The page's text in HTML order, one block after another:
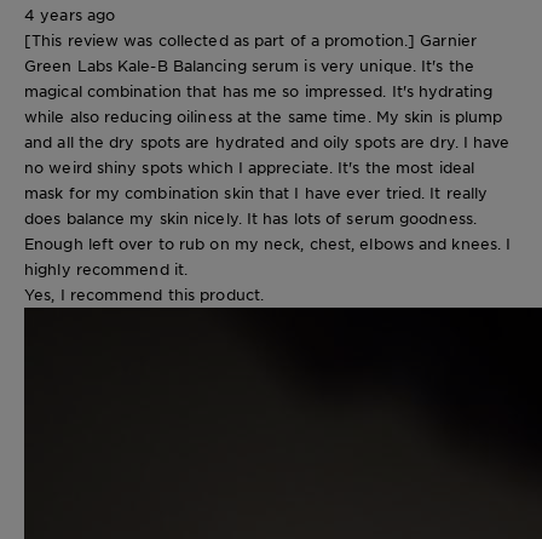
4 years ago
[This review was collected as part of a promotion.] Garnier
Green Labs Kale-B Balancing serum is very unique. It's the
magical combination that has me so impressed. It's hydrating
while also reducing oiliness at the same time. My skin is plump
and all the dry spots are hydrated and oily spots are dry. I have
no weird shiny spots which I appreciate. It's the most ideal
mask for my combination skin that I have ever tried. It really
does balance my skin nicely. It has lots of serum goodness.
Enough left over to rub on my neck, chest, elbows and knees. I
highly recommend it.
Yes, I recommend this product.